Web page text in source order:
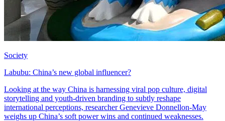
Society
Labubu: China’s new global influencer?
Looking at the way China is harnessing viral pop culture, digital
storytelling and youth-driven branding to subtly reshape
international perceptions, researcher Genevieve Donnellon-May
weighs up China’s soft power wins and continued weaknesses.